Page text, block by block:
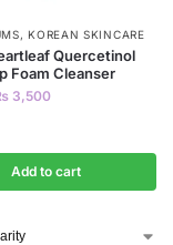
,KOREAN SKINCARE
Quercetinol
Foam Cleanser
3,500
Add to cart